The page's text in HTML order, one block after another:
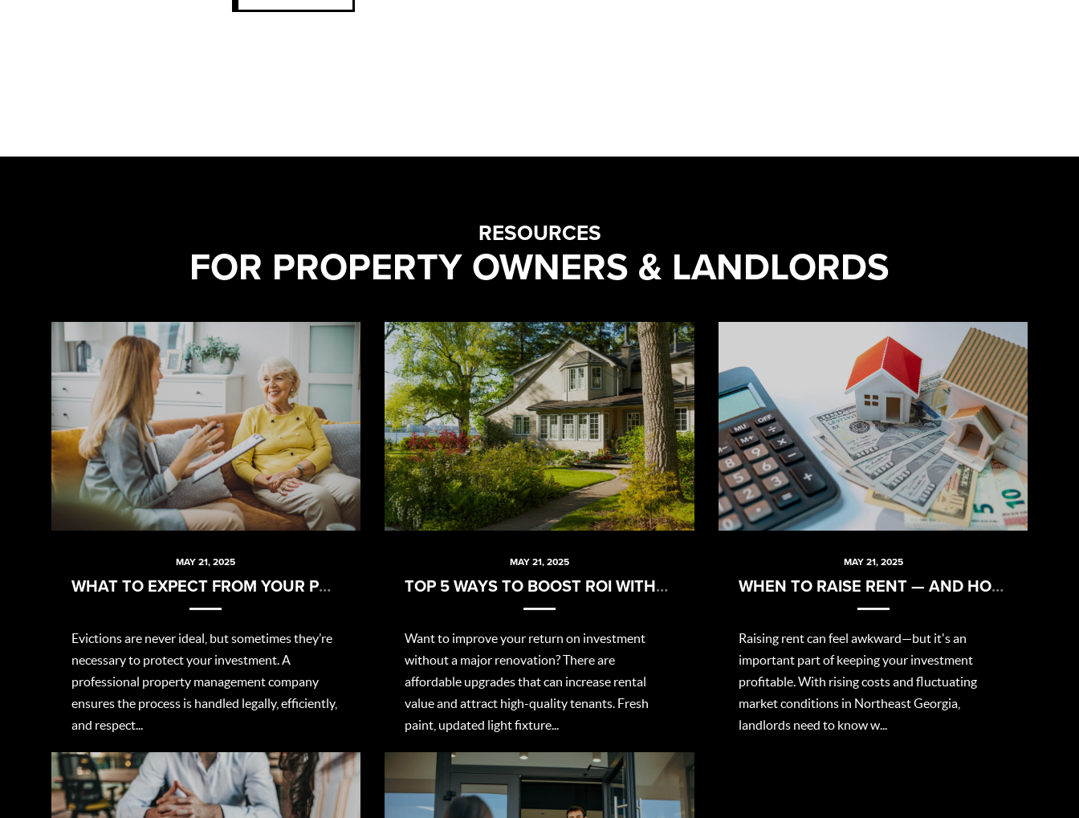
RESOURCES
FOR PROPERTY OWNERS & LANDLORDS
MAY 21, 2025
WHAT TO EXPECT FROM YOUR PROPERTY MANAGER DURING AN EVICTION
Evictions are never ideal, but sometimes they’re
necessary to protect your investment. A
professional property management company
ensures the process is handled legally, efficiently,
and respect...
MAY 21, 2025
TOP 5 WAYS TO BOOST ROI WITHOUT BREAKING THE BANK
Want to improve your return on investment
without a major renovation? There are
affordable upgrades that can increase rental
value and attract high-quality tenants. Fresh
paint, updated light fixture...
MAY 21, 2025
WHEN TO RAISE RENT — AND HOW TO DO IT RIGHT
Raising rent can feel awkward—but it's an
important part of keeping your investment
profitable. With rising costs and fluctuating
market conditions in Northeast Georgia,
landlords need to know w...